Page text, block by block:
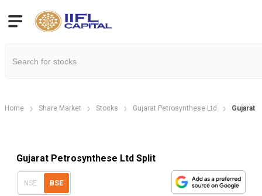
Home Share Market Stocks Gujarat Petrosynthese Ltd Gujarat
Gujarat Petrosynthese Ltd Split
NSE BSE